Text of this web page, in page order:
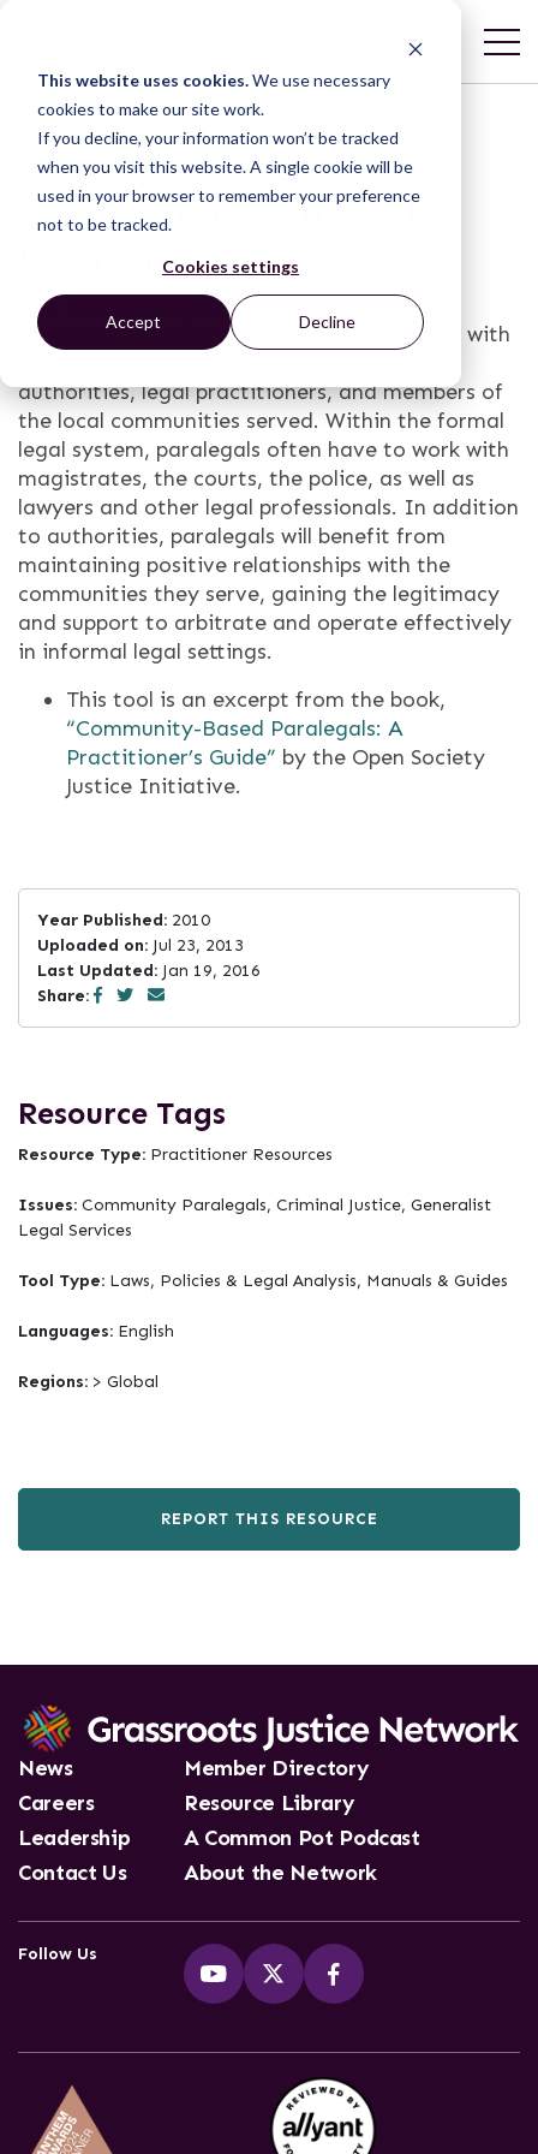
This website uses cookies.We use necessary
cookies to make our site work.
If you decline, your information won’t be tracked
when you visit this website. A single cookie will be
used in your browser to remember your preference
not to be tracked.
Cookies settings
Accept Decline
Guide to Building Local
Support for Paralegal
Programs
This tool offers guidance for how paralegal
programs can build productive relationships with
authorities, legal practitioners, and members of
the local communities served. Within the formal
legal system, paralegals often have to work with
magistrates, the courts, the police, as well as
lawyers and other legal professionals. In addition
to authorities, paralegals will benefit from
maintaining positive relationships with the
communities they serve, gaining the legitimacy
and support to arbitrate and operate effectively
in informal legal settings.
This tool is an excerpt from the book,
“Community-­Based Paralegals: A
Practitioner’s Guide” by the Open Society
Justice Initiative.
Year Published: 2010
Uploaded on: Jul 23, 2013
Last Updated: Jan 19, 2016
Share:
Resource Tags
Resource Type: Practitioner Resources
Issues: Community Paralegals, Criminal Justice, Generalist
Legal Services
Tool Type: Laws, Policies & Legal Analysis, Manuals & Guides
Languages: English
Regions: > Global
REPORT THIS RESOURCE
News
Careers
Leadership
Contact Us
Member Directory
Resource Library
A Common Pot Podcast
About the Network
Follow Us